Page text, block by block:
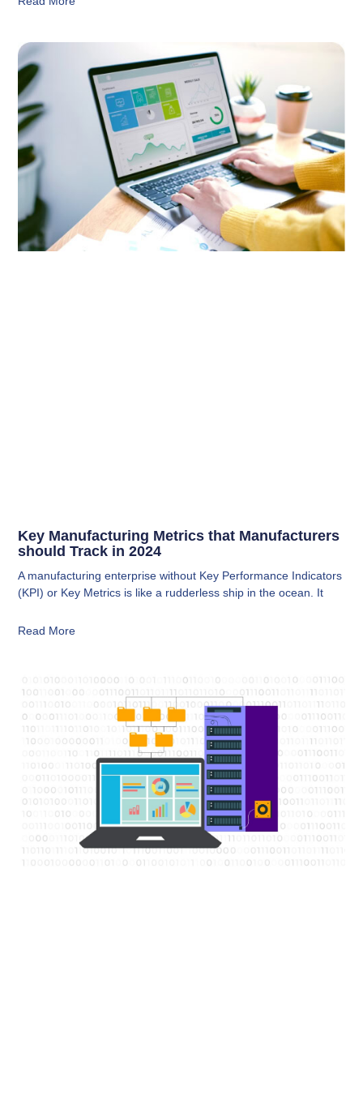
Key Manufacturing Metrics that Manufacturers
should Track in 2024
A manufacturing enterprise without Key Performance Indicators
(KPI) or Key Metrics is like a rudderless ship in the ocean. It
Read More